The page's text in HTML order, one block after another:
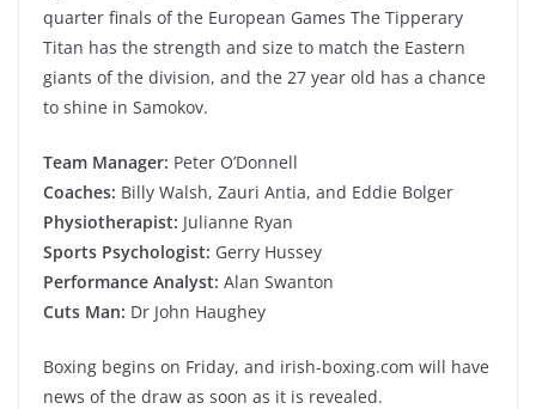
quarter finals of the European Games The Tipperary
Titan has the strength and size to match the Eastern
giants of the division, and the 27 year old has a chance
to shine in Samokov.
Team Manager: Peter O’Donnell
Coaches: Billy Walsh, Zauri Antia, and Eddie Bolger
Physiotherapist: Julianne Ryan
Sports Psychologist: Gerry Hussey
Performance Analyst: Alan Swanton
Cuts Man: Dr John Haughey
Boxing begins on Friday, and irish-boxing.com will have
news of the draw as soon as it is revealed.